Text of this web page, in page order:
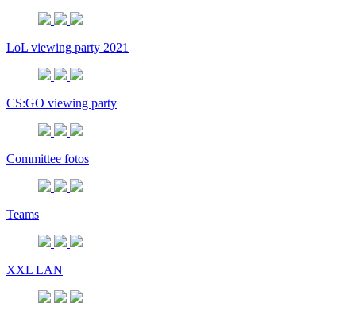
LoL viewing party 2021
CS:GO viewing party
Committee fotos
Teams
XXL LAN